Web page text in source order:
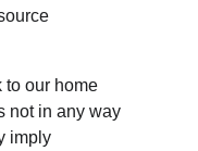
to our home
not in any way
imply